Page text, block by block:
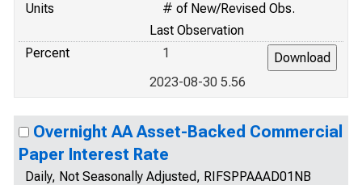
Units
# of New/Revised Obs.
Last Observation
Percent
1
2023-08-30 5.56
Overnight AA Asset-Backed Commercial
Paper Interest Rate
Daily, Not Seasonally Adjusted, RIFSPPAAAD01NB